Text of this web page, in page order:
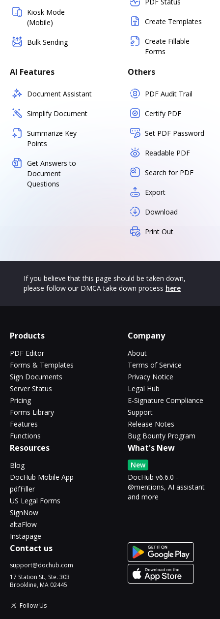
Kiosk Mode
(Mobile)
Bulk Sending
Create Templates
Create Fillable
Forms
AI Features
Document Assistant
Simplify Document
Summarize Key
Points
Get Answers to
Document
Questions
Others
PDF Audit Trail
Certify PDF
Set PDF Password
Readable PDF
Search for PDF
Export
Download
Print Out
If you believe that this page should be taken down,
please follow our DMCA take down process here
Products
PDF Editor
Forms & Templates
Sign Documents
Server Status
Pricing
Forms Library
Features
Functions
Company
About
Terms of Service
Privacy Notice
Legal Hub
E-Signature Compliance
Support
Release Notes
Bug Bounty Program
Resources
Blog
DocHub Mobile App
pdfFiller
US Legal Forms
SignNow
altaFlow
Instapage
What's New
New
DocHub v6.6.0 -
@mentions, AI assistant
and more
Contact us
support@dochub.com
17 Station St., Ste. 303
Brookline, MA 02445
Follow Us